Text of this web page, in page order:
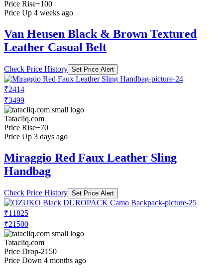
Price Rise+100
Price Up 4 weeks ago
Van Heusen Black & Brown Textured
Leather Casual Belt
Check Price History Set Price Alert
₹2414
₹3499
Tatacliq.com
Price Rise+70
Price Up 3 days ago
Miraggio Red Faux Leather Sling
Handbag
Check Price History Set Price Alert
₹11825
₹21500
Tatacliq.com
Price Drop-2150
Price Down 4 months ago